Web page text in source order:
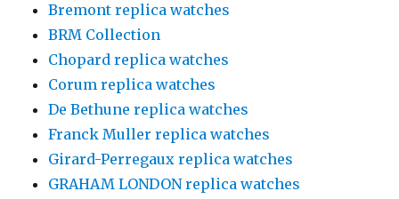
Bremont replica watches
BRM Collection
Chopard replica watches
Corum replica watches
De Bethune replica watches
Franck Muller replica watches
Girard-Perregaux replica watches
GRAHAM LONDON replica watches